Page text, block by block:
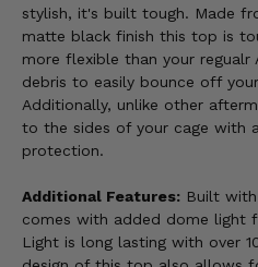
stylish, it's built tough. Made
matte black finish this top is
more flexible than your
debris to easily bounce off
Additionally, unlike other
to the sides of your cage with
protection.
Additional Features: Built
comes with added dome light
Light is long lasting with over